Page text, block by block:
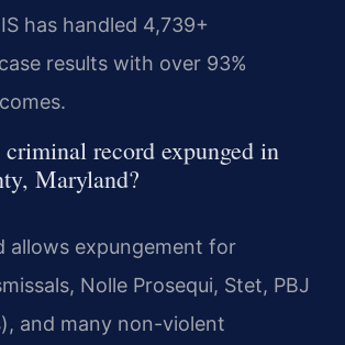
has handled 4,739+
results with over 93%
record expunged in
Maryland?
allows expungement for
Nolle Prosequi, Stet, PBJ
and many non-violent